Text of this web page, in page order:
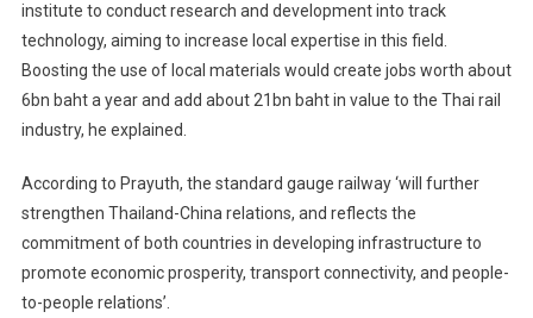
institute to conduct research and development into track
technology, aiming to increase local expertise in this field.
Boosting the use of local materials would create jobs worth about
6bn baht a year and add about 21bn baht in value to the Thai rail
industry, he explained.
According to Prayuth, the standard gauge railway ‘will further
strengthen Thailand-China relations, and reflects the
commitment of both countries in developing infrastructure to
promote economic prosperity, transport connectivity, and people-
to-people relations’.